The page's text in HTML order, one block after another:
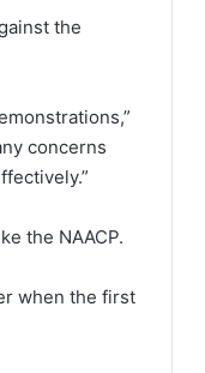
the
concerns
the NAACP.
when the first